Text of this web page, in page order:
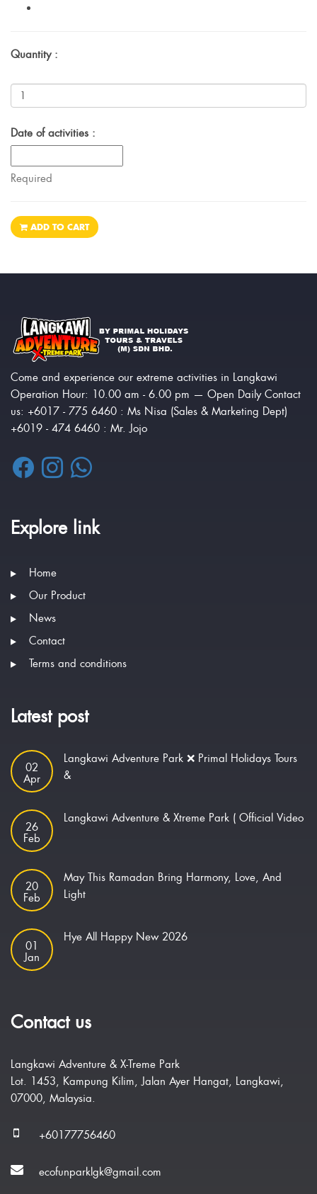
Quantity :
Date of activities :
Required
ADD TO CART
Come and experience our extreme activities in Langkawi
Operation Hour: 10.00 am - 6.00 pm — Open Daily Contact
us: +6017 - 775 6460 : Ms Nisa (Sales & Marketing Dept)
+6019 - 474 6460 : Mr. Jojo
Explore link
Home
Our Product
News
Contact
Terms and conditions
Latest post
02
Apr
Langkawi Adventure Park ❌ Primal Holidays Tours
&
26
Feb
Langkawi Adventure & Xtreme Park ( Official Video
20
Feb
May This Ramadan Bring Harmony, Love, And
Light
01
Jan
Hye All Happy New 2026
Contact us
Langkawi Adventure & X-Treme Park
Lot. 1453, Kampung Kilim, Jalan Ayer Hangat, Langkawi,
07000, Malaysia.
+60177756460
ecofunparklgk@gmail.com